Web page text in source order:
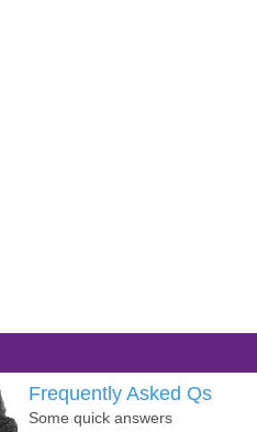
Frequently Asked Qs
Some quick answers